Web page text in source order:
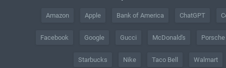
Amazon Apple Bank of America ChatGPT
Facebook Google Gucci McDonald's Porsche
Starbucks Nike Taco Bell Walmart